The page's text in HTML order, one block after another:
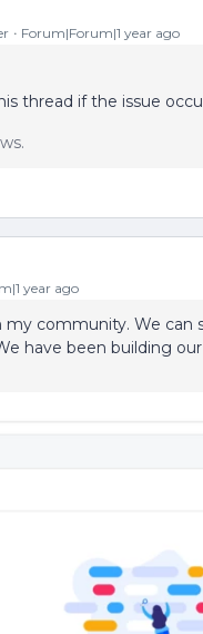
Forum|Forum|1 year ago
thread if the issue
year ago
my community. We
have been building